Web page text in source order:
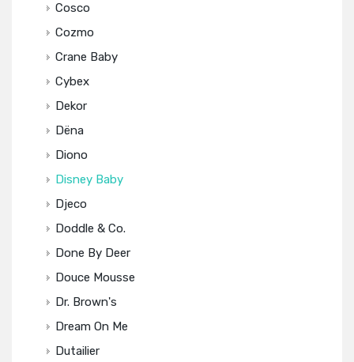
Cosco
Cozmo
Crane Baby
Cybex
Dekor
Dëna
Diono
Disney Baby
Djeco
Doddle & Co.
Done By Deer
Douce Mousse
Dr. Brown's
Dream On Me
Dutailier